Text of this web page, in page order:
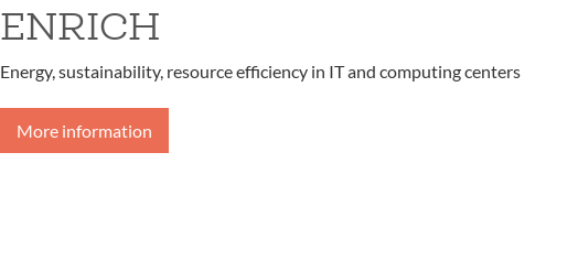
ENRICH
Energy, sustainability, resource efficiency in IT and computing centers
More information